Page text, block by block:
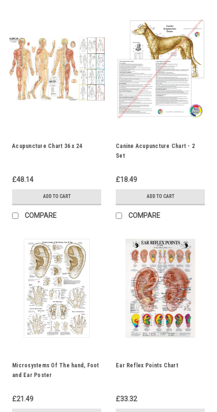
Acupuncture Chart 36 x 24
£48.14
ADD TO CART
COMPARE
Canine Acupuncture Chart - 2
Set
£18.49
ADD TO CART
COMPARE
Microsystems Of The hand, Foot
and Ear Poster
£21.49
Ear Reflex Points Chart
£33.32